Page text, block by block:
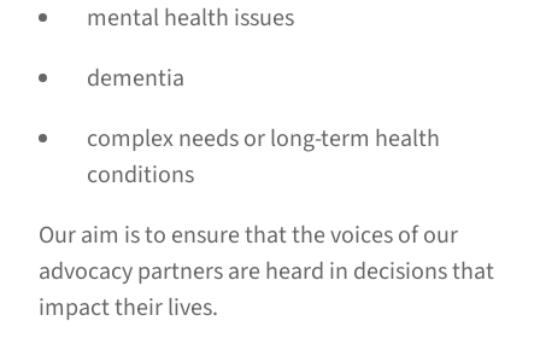
mental health issues
dementia
complex needs or long-term health
conditions
Our aim is to ensure that the voices of our
advocacy partners are heard in decisions that
impact their lives.